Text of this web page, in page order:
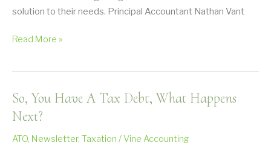
solution to their needs. Principal Accountant Nathan Vant
Good
a
Good
Strategy
Read More »
So, You Have A Tax Debt, What Happens
Next?
ATO, Newsletter, Taxation /Vine Accounting